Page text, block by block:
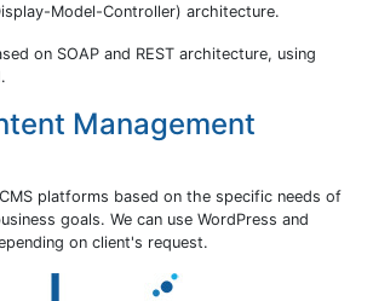
Model-Controller) architecture.
on SOAP and REST architecture, using
Management
platforms based on the specific needs of
goals. We can use WordPress and
on client's request.